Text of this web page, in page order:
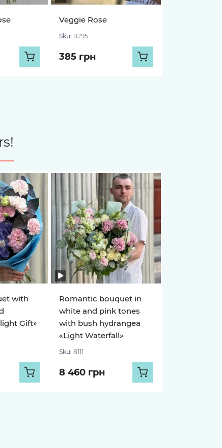
Veggie Rose
Sku: 8295
385 грн
with
Gift»
Romantic bouquet in
white and pink tones
with bush hydrangea
«Light Waterfall»
Sku: 8111
8 460 грн